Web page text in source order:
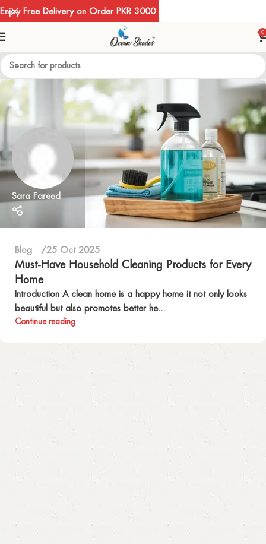
0
Sara Fareed
Blog 25 Oct 2025
Must-Have Household Cleaning Products for Every
Home
Introduction A clean home is a happy home it not only looks
beautiful but also promotes better he...
Continue reading
Enjoy Free Delivery on Order PKR 3000